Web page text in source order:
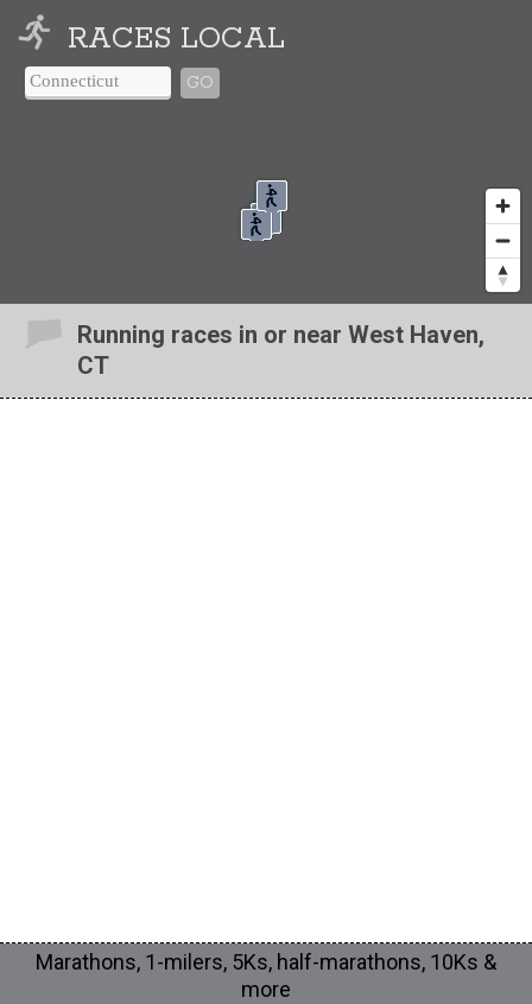
RACES LOCAL
GO
Running races in or near West Haven,
CT
Marathons, 1-milers, 5Ks, half-marathons, 10Ks &
more